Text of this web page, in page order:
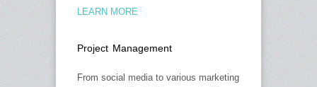
LEARN MORE
Project Management
From social media to various marketing